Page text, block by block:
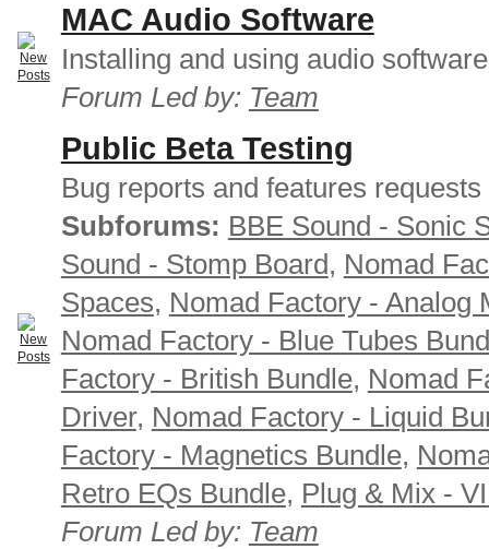
MAC Audio Software
Installing and using audio
Forum Led by: Team
Public Beta Testing
Bug reports and features requests
Subforums: BBE Sound - Sonic
Sound - Stomp Board, Nomad
Spaces, Nomad Factory - Analog
Nomad Factory - Blue Tubes
Factory - British Bundle, Nomad
Driver, Nomad Factory - Liquid
Factory - Magnetics Bundle,
Retro EQs Bundle, Plug & Mix -
Forum Led by: Team